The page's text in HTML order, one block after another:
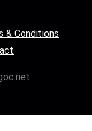
& Conditions